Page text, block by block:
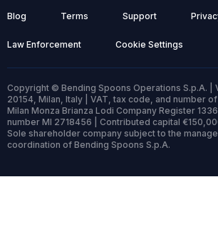
Blog Terms Support
Law Enforcement Cookie Settings
Copyright © Bending Spoons Operations S.p.A. |
20154, Milan, Italy | VAT, tax code, and number
Milan Monza Brianza Lodi Company Register
number MI 2718456 | Contributed capital
Sole shareholder company subject to the
coordination of Bending Spoons S.p.A.